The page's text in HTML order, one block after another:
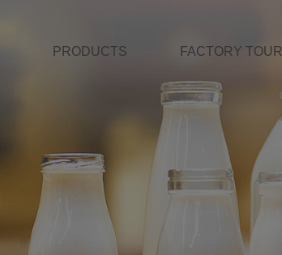
PRODUCTS FACTORY TOUR